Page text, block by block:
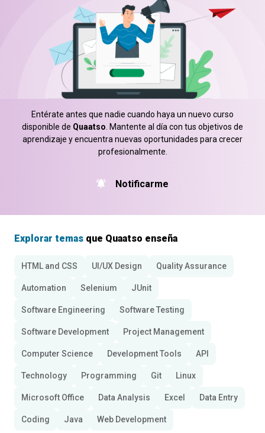
Entérate antes que nadie cuando haya un nuevo curso
disponible de Quaatso. Mantente al día con tus objetivos de
aprendizaje y encuentra nuevas oportunidades para crecer
profesionalmente.
Notificarme
Explorar temas que Quaatso enseña
HTML and CSS UI/UX Design Quality Assurance
Automation Selenium JUnit
Software Engineering Software Testing
Software Development Project Management
Computer Science Development Tools API
Technology Programming Git Linux
Microsoft Office Data Analysis Excel Data Entry
Coding Java Web Development